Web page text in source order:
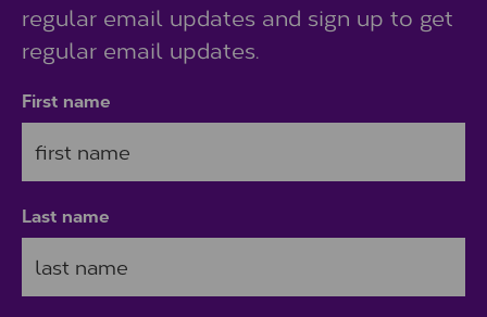
regular email updates and sign up to get
regular email updates.
First name
Last name